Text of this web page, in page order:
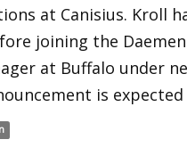
at Canisius. Kroll
joining the
at Buffalo under
is